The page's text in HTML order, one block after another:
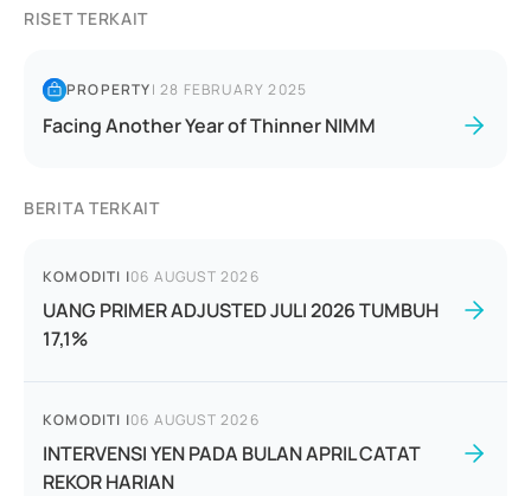
RISET TERKAIT
PROPERTY|28 FEBRUARY 2025
Facing Another Year of Thinner NIMM
BERITA TERKAIT
KOMODITI |06 AUGUST 2026
UANG PRIMER ADJUSTED JULI 2026 TUMBUH
17,1%
KOMODITI |06 AUGUST 2026
INTERVENSI YEN PADA BULAN APRIL CATAT
REKOR HARIAN